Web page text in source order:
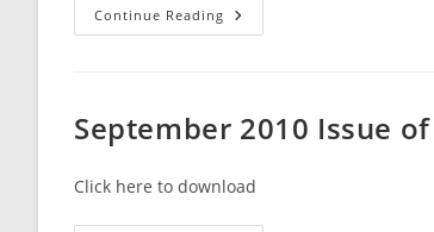
Continue Reading October
2010
Broward
Beacon
September 2010 Issue
Click here to download